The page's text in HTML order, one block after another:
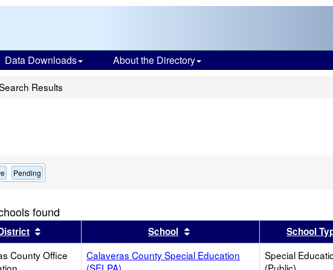
Data Downloads About the Directory
Results
Pending
found
by this headerSort results by this headerSchool Sort results by this header
School
County Office
Calaveras County Special Education
Special